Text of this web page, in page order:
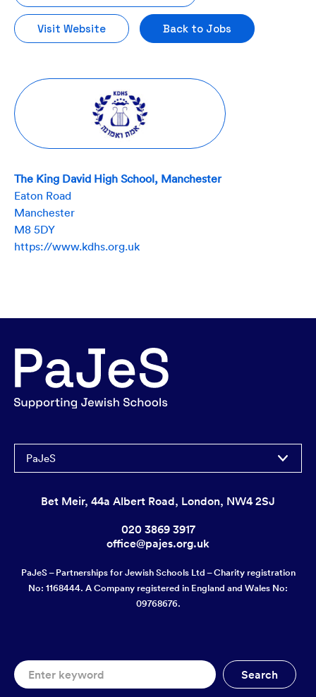
Visit Website Back to Jobs
The King David High School, Manchester
Eaton Road
Manchester
M8 5DY
https://www.kdhs.org.uk
PaJeS
Bet Meir, 44a Albert Road, London, NW4 2SJ
020 3869 3917
office@pajes.org.uk
PaJeS – Partnerships for Jewish Schools Ltd – Charity registration
No: 1168444. A Company registered in England and Wales No:
09768676.